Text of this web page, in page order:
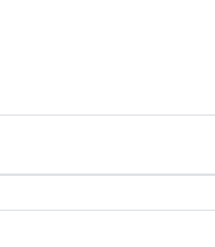
forums